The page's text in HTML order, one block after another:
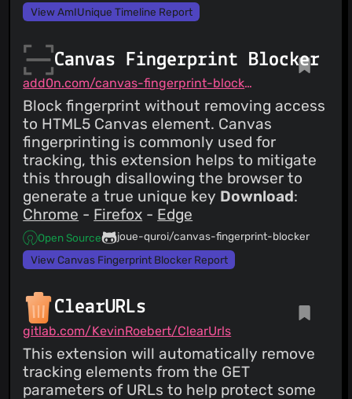
View AmIUnique Timeline Report
Canvas Fingerprint Blocker
add0n.com/canvas-fingerprint-blocker.html
Block fingerprint without removing access
to HTML5 Canvas element. Canvas
fingerprinting is commonly used for
tracking, this extension helps to mitigate
this through disallowing the browser to
generate a true unique key Download:
Chrome - Firefox - Edge
Open Source
joue-quroi/canvas-fingerprint-blocker
View Canvas Fingerprint Blocker Report
ClearURLs
gitlab.com/KevinRoebert/ClearUrls
This extension will automatically remove
tracking elements from the GET
parameters of URLs to help protect some